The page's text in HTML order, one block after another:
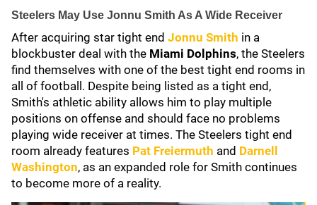
Steelers May Use Jonnu Smith As A Wide Receiver
After acquiring star tight end Jonnu Smith in a
blockbuster deal with the Miami Dolphins, the Steelers
find themselves with one of the best tight end rooms in
all of football. Despite being listed as a tight end,
Smith's athletic ability allows him to play multiple
positions on offense and should face no problems
playing wide receiver at times. The Steelers tight end
room already features Pat Freiermuth and Darnell
Washington, as an expanded role for Smith continues
to become more of a reality.